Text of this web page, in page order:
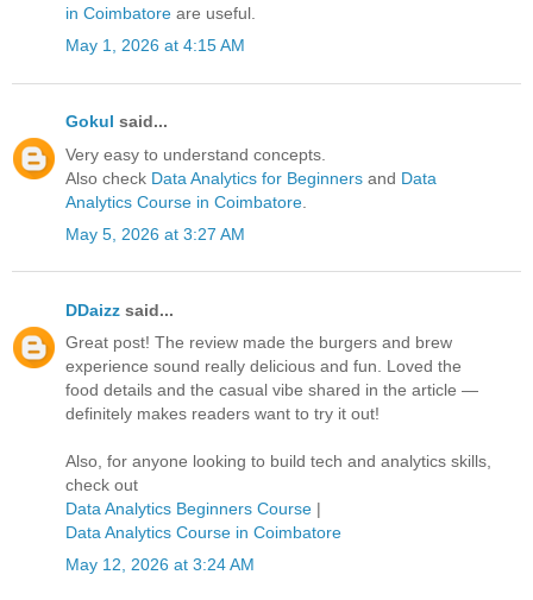
in Coimbatore are useful.
May 1, 2026 at 4:15 AM
Gokul said...
Very easy to understand concepts.
Also check Data Analytics for Beginners and Data
Analytics Course in Coimbatore
May 5, 2026 at 3:27 AM
DDaizz said...
Great post! The review made the burgers and brew
experience sound really delicious and fun. Loved the
food details and the casual vibe shared in the article —
definitely makes readers want to try it out!
Also, for anyone looking to build tech and analytics skills,
check out
Data Analytics Beginners Course |
Data Analytics Course in Coimbatore
May 12, 2026 at 3:24 AM